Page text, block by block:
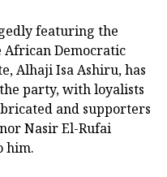
featuring the
Democratic
Alhaji Isa Ashiru, has
party, with loyalists
and supporters
Nasir El-Rufai
him.